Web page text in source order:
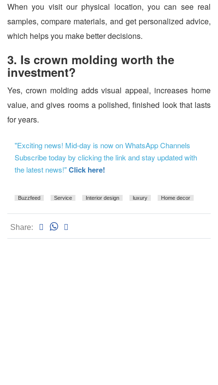
When you visit our physical location, you can see real
samples, compare materials, and get personalized advice,
which helps you make better decisions.
3. Is crown molding worth the
investment?
Yes, crown molding adds visual appeal, increases home
value, and gives rooms a polished, finished look that lasts
for years.
"Exciting news! Mid-day is now on WhatsApp Channels
Subscribe today by clicking the link and stay updated with
the latest news!"Click here!
Buzzfeed Service Interior design luxury Home decor
Share: